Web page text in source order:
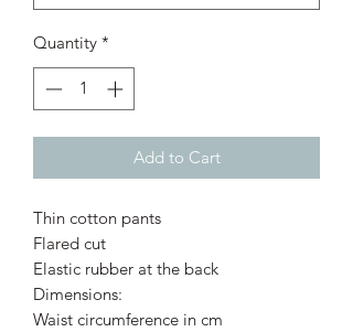
Quantity *
Add to Cart
Thin cotton pants
Flared cut
Elastic rubber at the back
Dimensions:
Waist circumference in cm